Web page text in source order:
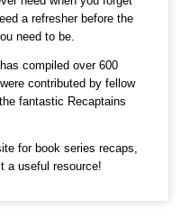
a refresher before the
need to be.
compiled over 600
contributed by fellow
fantastic Recaptains
for book series recaps,
a useful resource!